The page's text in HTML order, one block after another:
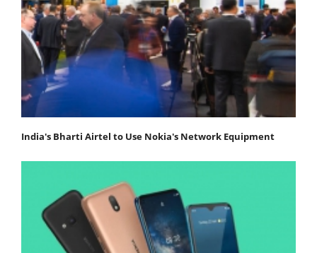
India's Bharti Airtel to Use Nokia's Network Equipment